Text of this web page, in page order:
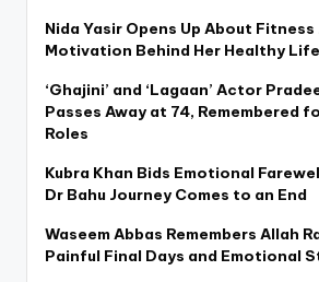
Nida Yasir Opens Up About
Motivation Behind Her Healthy
‘Ghajini’ and ‘Lagaan’ Actor
Passes Away at 74, Remembered
Roles
Kubra Khan Bids Emotional
Dr Bahu Journey Comes to an End
Waseem Abbas Remembers Allah
Painful Final Days and Emotional